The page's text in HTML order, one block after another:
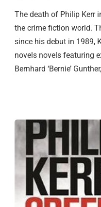
The death of Philip Kerr
the crime fiction world.
since his debut in 1989,
novels novels featuring
Bernhard ‘Bernie’